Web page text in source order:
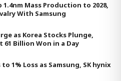
1.4nm Mass Production to 2028,
With Samsung
as Korea Stocks Plunge,
61 Billion Won in a Day
to 1% Loss as Samsung, SK hynix